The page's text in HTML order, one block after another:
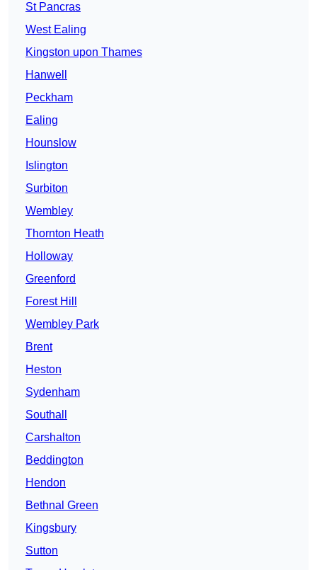
St Pancras
West Ealing
Kingston upon Thames
Hanwell
Peckham
Ealing
Hounslow
Islington
Surbiton
Wembley
Thornton Heath
Holloway
Greenford
Forest Hill
Wembley Park
Brent
Heston
Sydenham
Southall
Carshalton
Beddington
Hendon
Bethnal Green
Kingsbury
Sutton